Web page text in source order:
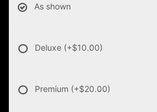
As shown
Deluxe (+$10.00)
Premium (+$20.00)